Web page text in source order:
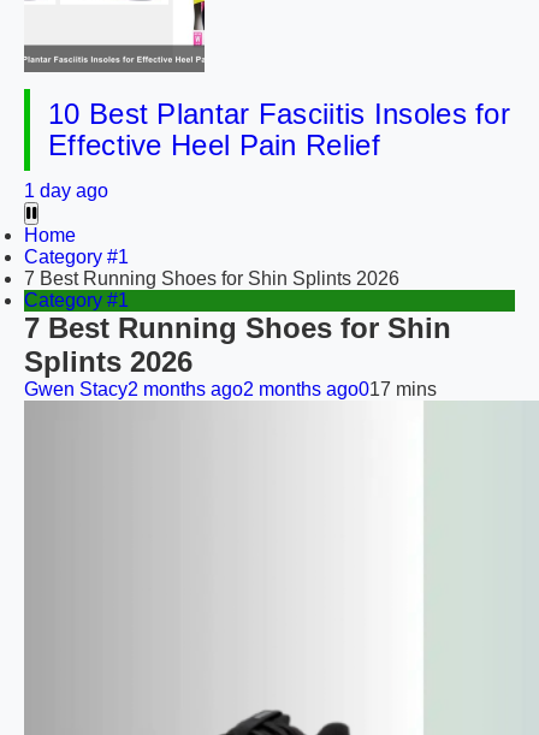
10 Best Plantar Fasciitis Insoles for
Effective Heel Pain Relief
1 day ago
Home
Category #1
7 Best Running Shoes for Shin Splints 2026
Category #1
7 Best Running Shoes for Shin
Splints 2026
Gwen Stacy2 months ago2 months ago017 mins